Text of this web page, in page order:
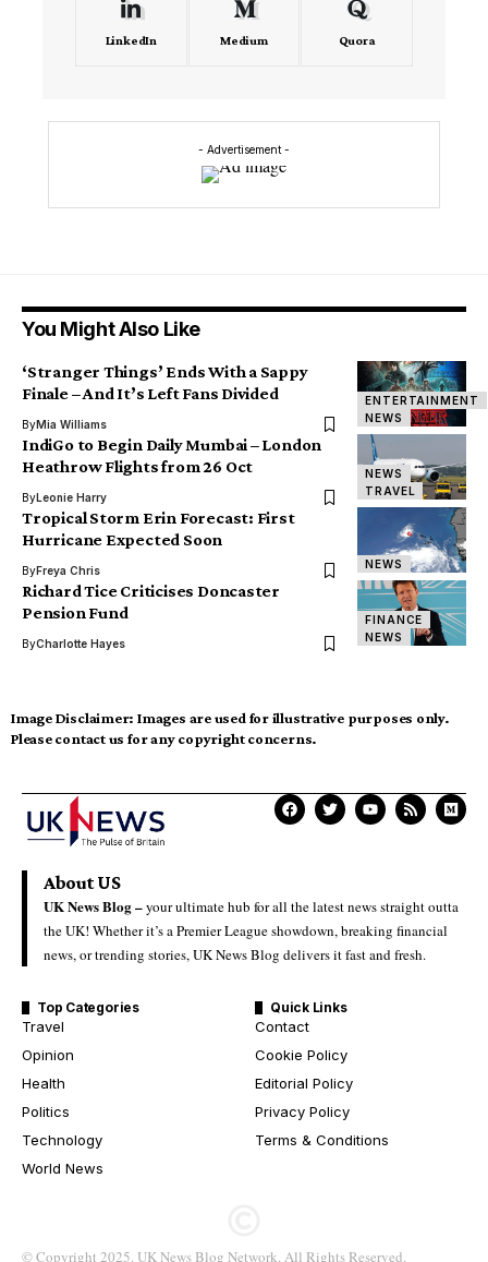
LinkedIn Medium Quora
- Advertisement -
You Might Also Like
ENTERTAINMENT
NEWS
‘Stranger Things’ Ends With a Sappy
Finale – And It’s Left Fans Divided
ByMia Williams
NEWS
TRAVEL
IndiGo to Begin Daily Mumbai – London
Heathrow Flights from 26 Oct
ByLeonie Harry
NEWS
Tropical Storm Erin Forecast: First
Hurricane Expected Soon
ByFreya Chris
FINANCE
NEWS
Richard Tice Criticises Doncaster
Pension Fund
ByCharlotte Hayes
Image Disclaimer: Images are used for illustrative purposes only.
Please contact us for any copyright concerns.
About US
UK News Blog –your ultimate hub for all the latest news straight outta
the UK! Whether it’s a Premier League showdown, breaking financial
news, or trending stories, UK News Blog delivers it fast and fresh.
Top Categories
Travel
Opinion
Health
Politics
Technology
World News
Quick Links
Contact
Cookie Policy
Editorial Policy
Privacy Policy
Terms & Conditions
© Copyright 2025. UK News Blog Network. All Rights Reserved.